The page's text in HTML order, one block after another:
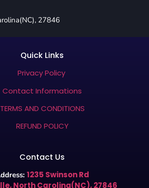
27846
Quick Links
Privacy Policy
Contact Informations
TERMS AND CONDITIONS
REFUND POLICY
Contact Us
1235 Swinson Rd
North Carolina(NC), 27846